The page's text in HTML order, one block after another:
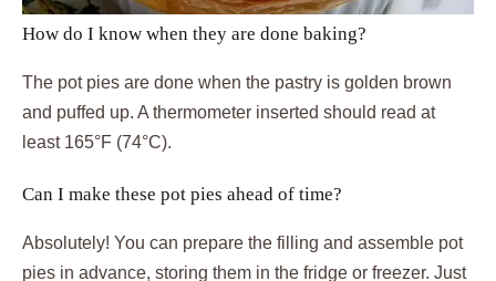
How do I know when they are done baking?
The pot pies are done when the pastry is golden brown
and puffed up. A thermometer inserted should read at
least 165°F (74°C).
Can I make these pot pies ahead of time?
Absolutely! You can prepare the filling and assemble pot
pies in advance, storing them in the fridge or freezer. Just